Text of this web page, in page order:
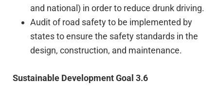
and national) in order to reduce drunk driving.
Audit of road safety to be implemented by
states to ensure the safety standards in the
design, construction, and maintenance.
Sustainable Development Goal 3.6